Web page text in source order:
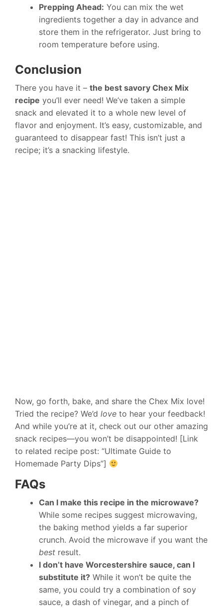
Prepping Ahead: You can mix the wet
ingredients together a day in advance and
store them in the refrigerator. Just bring to
room temperature before using.
Conclusion
There you have it – the best savory Chex Mix
recipe you’ll ever need! We’ve taken a simple
snack and elevated it to a whole new level of
flavor and enjoyment. It’s easy, customizable, and
guaranteed to disappear fast! This isn’t just a
recipe; it’s a snacking lifestyle.
Now, go forth, bake, and share the Chex Mix love!
Tried the recipe? We’d love to hear your feedback!
And while you’re at it, check out our other amazing
snack recipes—you won’t be disappointed! [Link
to related recipe post: “Ultimate Guide to
Homemade Party Dips”]
FAQs
Can I make this recipe in the microwave?
While some recipes suggest microwaving,
the baking method yields a far superior
crunch. Avoid the microwave if you want the
best result.
I don’t have Worcestershire sauce, can I
substitute it? While it won’t be quite the
same, you could try a combination of soy
sauce, a dash of vinegar, and a pinch of